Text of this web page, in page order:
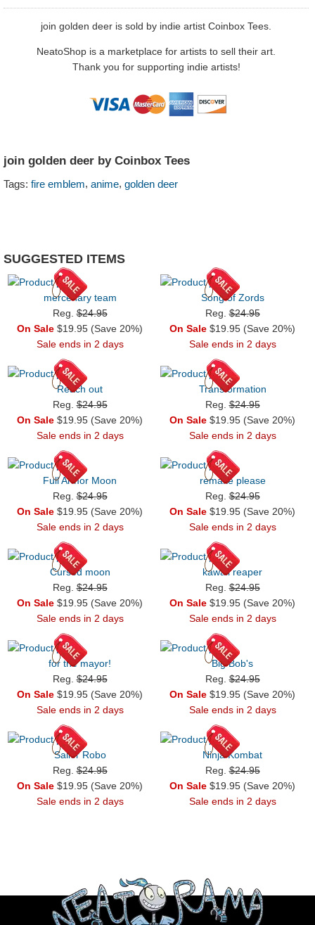
join golden deer is sold by indie artist Coinbox Tees.
NeatoShop is a marketplace for artists to sell their art.
Thank you for supporting indie artists!
join golden deer by Coinbox Tees
Tags: fire emblem, anime, golden deer
SUGGESTED ITEMS
mercenary team
Reg.$24.95
On Sale $19.95 (Save 20%)
Sale ends in 2 days
Song of Zords
Reg.$24.95
On Sale $19.95 (Save 20%)
Sale ends in 2 days
Reach out
Reg.$24.95
On Sale $19.95 (Save 20%)
Sale ends in 2 days
Transformation
Reg.$24.95
On Sale $19.95 (Save 20%)
Sale ends in 2 days
Full Armor Moon
Reg.$24.95
On Sale $19.95 (Save 20%)
Sale ends in 2 days
remake please
Reg.$24.95
On Sale $19.95 (Save 20%)
Sale ends in 2 days
Cursed moon
Reg.$24.95
On Sale $19.95 (Save 20%)
Sale ends in 2 days
kawaii reaper
Reg.$24.95
On Sale $19.95 (Save 20%)
Sale ends in 2 days
for the mayor!
Reg.$24.95
On Sale $19.95 (Save 20%)
Sale ends in 2 days
Big Bob's
Reg.$24.95
On Sale $19.95 (Save 20%)
Sale ends in 2 days
Sailor Robo
Reg.$24.95
On Sale $19.95 (Save 20%)
Sale ends in 2 days
Ninja Kombat
Reg.$24.95
On Sale $19.95 (Save 20%)
Sale ends in 2 days